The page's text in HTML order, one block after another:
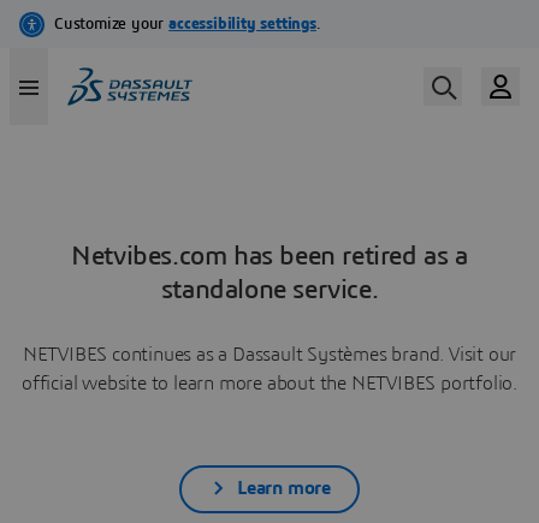
Netvibes.com has been retired as a
standalone service.
NETVIBES continues as a Dassault Systèmes brand. Visit our
official website to learn more about the NETVIBES portfolio.
Learn more